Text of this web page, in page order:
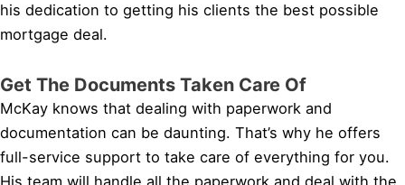
his dedication to getting his clients the best possible
mortgage deal.
Get The Documents Taken Care Of
McKay knows that dealing with paperwork and
documentation can be daunting. That’s why he offers
full-service support to take care of everything for you.